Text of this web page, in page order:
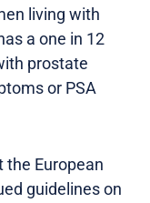
living with
a one in 12
prostate
or PSA
the European
guidelines on